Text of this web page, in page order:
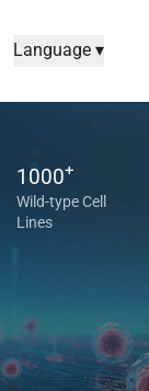
Language ▾
1000+
Wild-type Cell
Lines